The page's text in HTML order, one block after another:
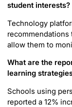
student interests?
Technology
recommendations
allow them to
What are the
learning
Schools using
reported a 12%